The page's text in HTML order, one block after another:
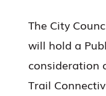
The City
will hold a
consideration
Trail